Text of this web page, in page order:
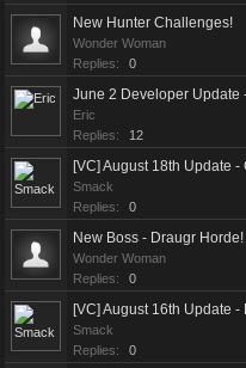
New Hunter Challenges!
Wonder Woman
Replies:
0
June 2 Developer Update
Eric
Replies:
12
[VC] August 18th Update
Smack
Replies:
0
New Boss - Draugr Horde!
Wonder Woman
Replies:
0
[VC] August 16th Update
Smack
Replies:
0